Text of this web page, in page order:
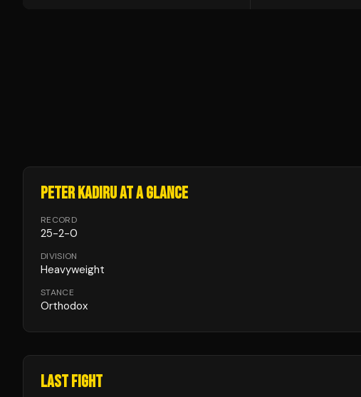
PETER KADIRUAT A GLANCE
RECORD
25-2-0
DIVISION
Heavyweight
STANCE
Orthodox
LAST FIGHT